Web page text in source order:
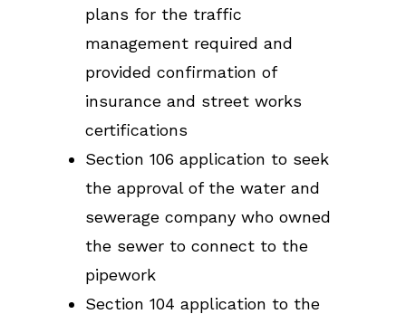
plans for the traffic
management required and
provided confirmation of
insurance and street works
certifications
Section 106 application to seek
the approval of the water and
sewerage company who owned
the sewer to connect to the
pipework
Section 104 application to the